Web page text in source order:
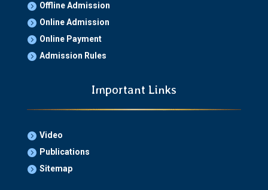
 Offline Admission
 Online Admission
 Online Payment
 Admission Rules
Important Links
 Video
 Publications
 Sitemap